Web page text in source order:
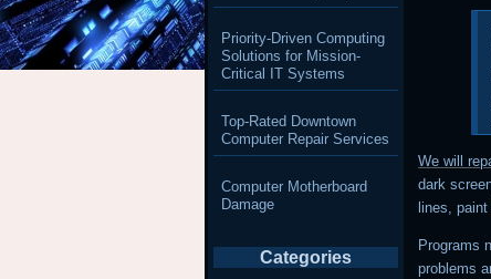
We will
dark
lines,
Programs
problems
Priority-Driven Computing
Solutions for Mission-
Critical IT Systems
Top-Rated Downtown
Computer Repair Services
Computer Motherboard
Damage
Categories